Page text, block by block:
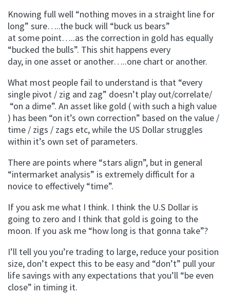
Knowing full well “nothing moves in a straight line for
long” sure…..the buck will “buck us bears”
at some point…..as the correction in gold has equally
“bucked the bulls”. This shit happens every
day, in one asset or another…..one chart or another.
What most people fail to understand is that “every
single pivot / zig and zag” doesn’t play out/correlate/
“on a dime”. An asset like gold ( with such a high value
) has been “on it’s own correction” based on the value /
time / zigs / zags etc, while the US Dollar struggles
within it’s own set of parameters.
There are points where “stars align”, but in general
“intermarket analysis” is extremely difficult for a
novice to effectively “time”.
If you ask me what I think. I think the U.S Dollar is
going to zero and I think that gold is going to the
moon. If you ask me “how long is that gonna take”?
I’ll tell you you’re trading to large, reduce your position
size, don’t expect this to be easy and “don’t” pull your
life savings with any expectations that you’ll “be even
close” in timing it.